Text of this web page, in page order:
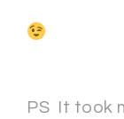
PS It took